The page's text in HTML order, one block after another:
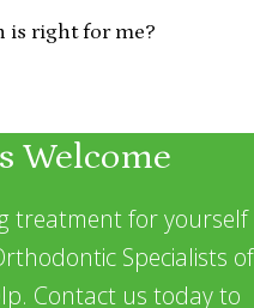
is right for me?
Welcome
treatment for yourself
Specialists of
Contact us today to